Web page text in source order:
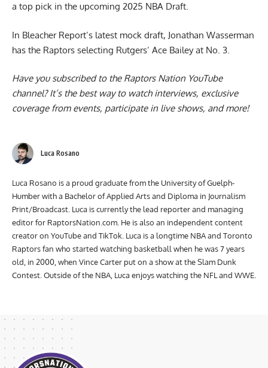
With the way things are looking, the Raptors look poised for
In Bleacher Report’s latest mock draft, Jonathan Wasserman
Have you subscribed to theRaptors Nation YouTube
channel? It’s the best way to watch interviews, exclusive
Luca Rosano is a proud graduate from the University of Guelph-
Humber with a Bachelor of Applied Arts and Diploma in Journalism
Print/Broadcast. Luca is currently the lead reporter and managing
editor for RaptorsNation.com. He is also an independent content
creator on YouTube and TikTok. Luca is a longtime NBA and Toronto
Raptors fan who started watching basketball when he was 7 years
old, in 2000, when Vince Carter put on a show at the Slam Dunk